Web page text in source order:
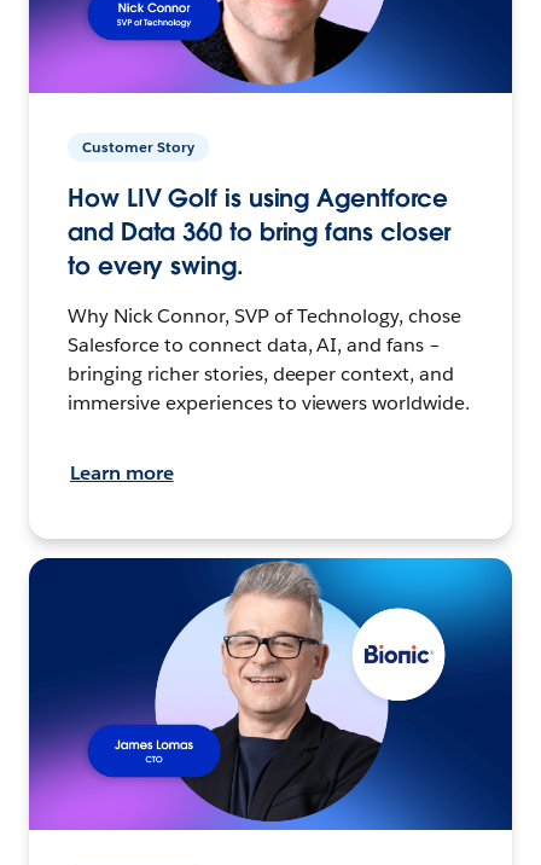
Customer Story
How LIV Golf is using Agentforce
and Data 360 to bring fans closer
to every swing.
Why Nick Connor, SVP of Technology, chose
Salesforce to connect data, AI, and fans –
bringing richer stories, deeper context, and
immersive experiences to viewers worldwide.
Learn more